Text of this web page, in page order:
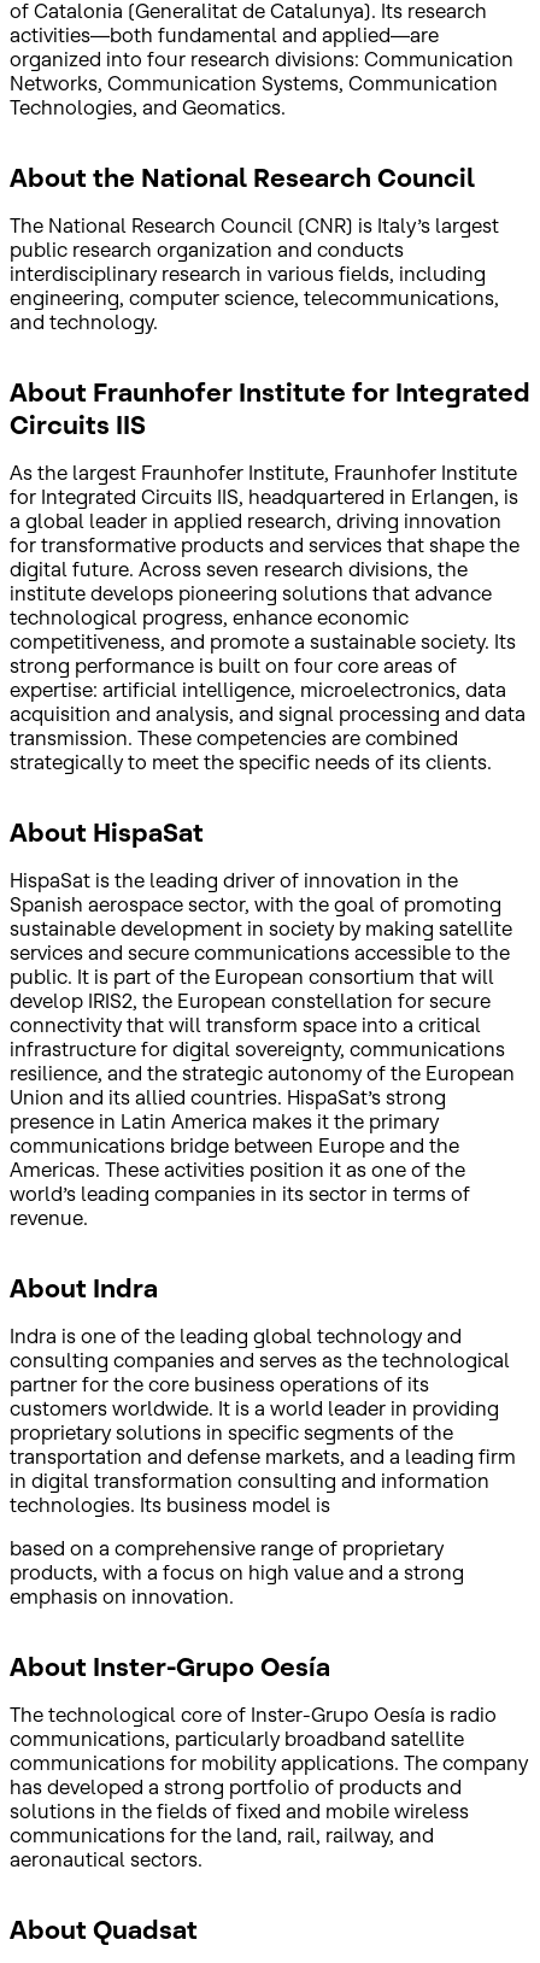
of Catalonia (Generalitat de Catalunya). Its research
activities—both fundamental and applied—are
organized into four research divisions: Communication
Networks, Communication Systems, Communication
Technologies, and Geomatics.
About the National Research Council
The National Research Council (CNR) is Italy’s largest
public research organization and conducts
interdisciplinary research in various fields, including
engineering, computer science, telecommunications,
and technology.
About Fraunhofer Institute for Integrated
Circuits IIS
As the largest Fraunhofer Institute, Fraunhofer Institute
for Integrated Circuits IIS, headquartered in Erlangen, is
a global leader in applied research, driving innovation
for transformative products and services that shape the
digital future. Across seven research divisions, the
institute develops pioneering solutions that advance
technological progress, enhance economic
competitiveness, and promote a sustainable society. Its
strong performance is built on four core areas of
expertise: artificial intelligence, microelectronics, data
acquisition and analysis, and signal processing and data
transmission. These competencies are combined
strategically to meet the specific needs of its clients.
About HispaSat
HispaSat is the leading driver of innovation in the
Spanish aerospace sector, with the goal of promoting
sustainable development in society by making satellite
services and secure communications accessible to the
public. It is part of the European consortium that will
develop IRIS2, the European constellation for secure
connectivity that will transform space into a critical
infrastructure for digital sovereignty, communications
resilience, and the strategic autonomy of the European
Union and its allied countries. HispaSat’s strong
presence in Latin America makes it the primary
communications bridge between Europe and the
Americas. These activities position it as one of the
world’s leading companies in its sector in terms of
revenue.
About Indra
Indra is one of the leading global technology and
consulting companies and serves as the technological
partner for the core business operations of its
customers worldwide. It is a world leader in providing
proprietary solutions in specific segments of the
transportation and defense markets, and a leading firm
in digital transformation consulting and information
technologies. Its business model is
based on a comprehensive range of proprietary
products, with a focus on high value and a strong
emphasis on innovation.
About Inster-Grupo Oesía
The technological core of Inster-Grupo Oesía is radio
communications, particularly broadband satellite
communications for mobility applications. The company
has developed a strong portfolio of products and
solutions in the fields of fixed and mobile wireless
communications for the land, rail, railway, and
aeronautical sectors.
About Quadsat